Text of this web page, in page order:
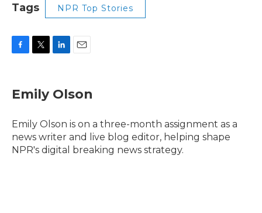
Tags NPR Top Stories
e
b
o
t
t
r
k
e
I
n
i
l
Emily Olson
Emily Olson is on a three-month assignment as a
news writer and live blog editor, helping shape
NPR's digital breaking news strategy.